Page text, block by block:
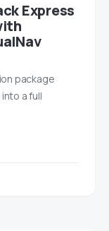
Express
package
a full